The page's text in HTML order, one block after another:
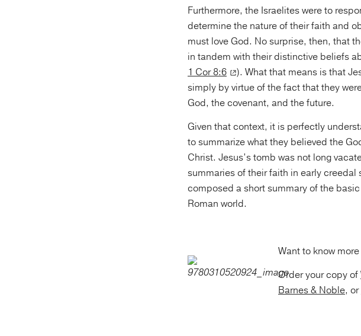
Furthermore, the Israelites were to
determine the nature of their faith and
must love God. No surprise, then, that
in tandem with their distinctive beliefs
1 Cor 8:6
). What that means is that
simply by virtue of the fact that they
God, the covenant, and the future.
Given that context, it is perfectly
to summarize what they believed the
Christ. Jesus’s tomb was not long
summaries of their faith in early
composed a short summary of the
Roman world.
Want to know
Order your copy of
Barnes & Noble, or